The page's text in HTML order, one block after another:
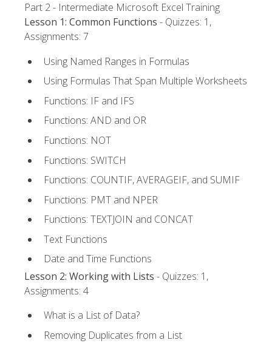
Part 2 - Intermediate Microsoft Excel Training
Lesson 1: Common Functions - Quizzes: 1,
Assignments: 7
Using Named Ranges in Formulas
Using Formulas That Span Multiple Worksheets
Functions: IF and IFS
Functions: AND and OR
Functions: NOT
Functions: SWITCH
Functions: COUNTIF, AVERAGEIF, and SUMIF
Functions: PMT and NPER
Functions: TEXTJOIN and CONCAT
Text Functions
Date and Time Functions
Lesson 2: Working with Lists - Quizzes: 1,
Assignments: 4
What is a List of Data?
Removing Duplicates from a List